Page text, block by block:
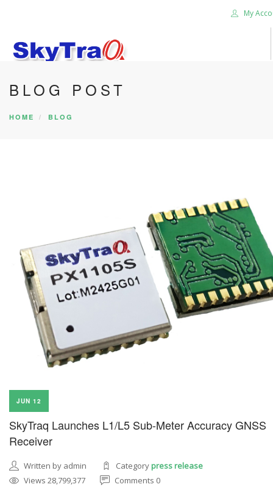
My
HOME
PRODUCTS
BLOG POST
HOME BLOG
JUN 12
SkyTraq Launches L1/L5 Sub-Meter Accuracy GNSS
Receiver
Written by admin Categorypress release
Views 28,799,377
Comments 0